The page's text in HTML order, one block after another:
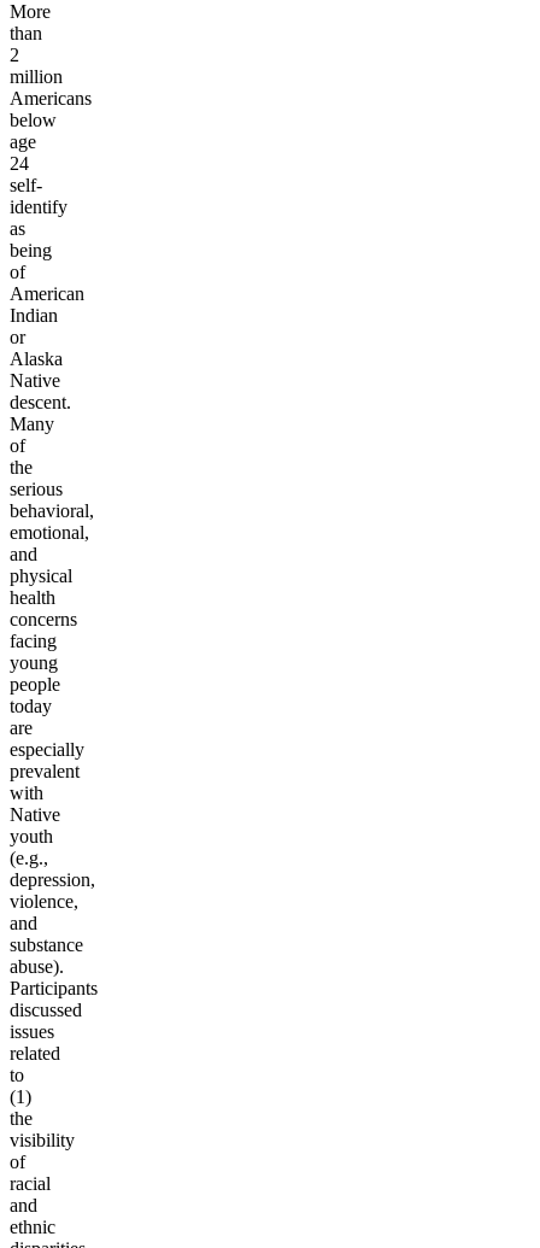
More
than
2
million
Americans
below
age
24
self-
identify
as
being
of
American
Indian
or
Alaska
Native
descent.
Many
of
the
serious
behavioral,
emotional,
and
physical
health
concerns
facing
young
people
today
are
especially
prevalent
with
Native
youth
(e.g.,
depression,
violence,
and
substance
abuse).
Participants
discussed
issues
related
to
(1)
the
visibility
of
racial
and
ethnic